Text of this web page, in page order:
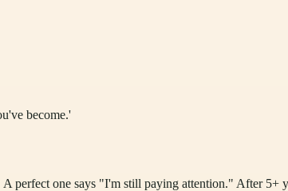
become.'
perfect one says "I'm still paying attention." After 5+